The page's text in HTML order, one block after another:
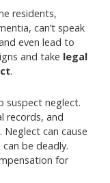
residents,
can’t speak
even lead to
and take legal
.
suspect neglect.
records, and
can cause
be deadly.
for